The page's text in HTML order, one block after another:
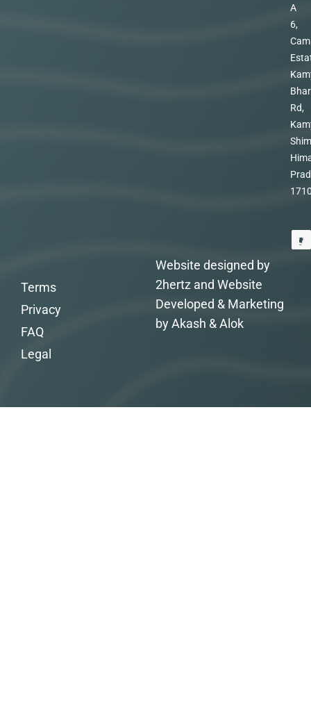
A
6,
Rd,
Website designed by
2hertz and Website
Developed & Marketing
by Akash & Alok
Terms
Privacy
FAQ
Legal